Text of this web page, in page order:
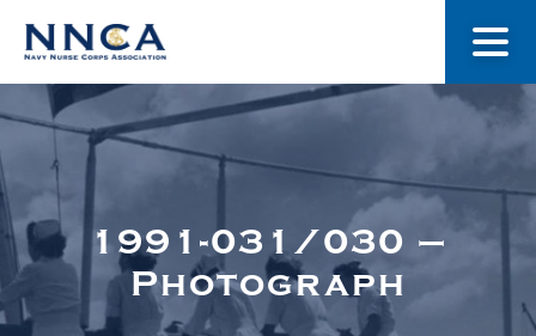
About Us
Museum
1991-031/030 –
Photograph